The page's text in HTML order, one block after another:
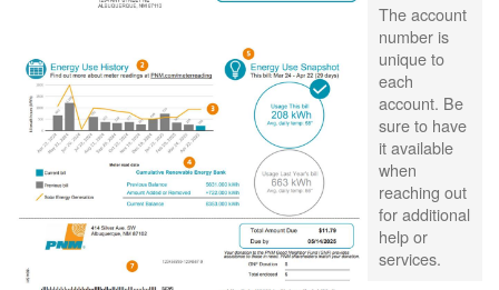
The account
number is
unique to
each
account. Be
sure to have
it available
when
reaching out
for additional
help or
services.